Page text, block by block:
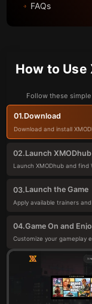
FAQs
How to
Follow these
01.Download
Download and install
02.Launch XMODhub
Launch XMODhub and
03.Launch the Game
Apply available trainers
04.Game On and
Customize your gameplay